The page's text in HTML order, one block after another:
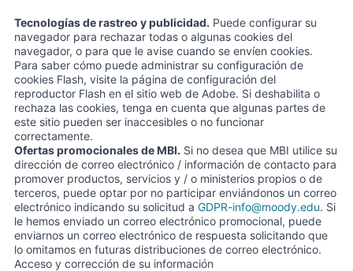
Tecnologías de rastreo y publicidad. Puede configurar su
navegador para rechazar todas o algunas cookies del
navegador, o para que le avise cuando se envíen cookies.
Para saber cómo puede administrar su configuración de
cookies Flash, visite la página de configuración del
reproductor Flash en el sitio web de Adobe. Si deshabilita o
rechaza las cookies, tenga en cuenta que algunas partes de
este sitio pueden ser inaccesibles o no funcionar
correctamente.
Ofertas promocionales de MBI. Si no desea que MBI utilice su
dirección de correo electrónico / información de contacto para
promover productos, servicios y / o ministerios propios o de
terceros, puede optar por no participar enviándonos un correo
electrónico indicando su solicitud a GDPR-info@moody.edu. Si
le hemos enviado un correo electrónico promocional, puede
enviarnos un correo electrónico de respuesta solicitando que
lo omitamos en futuras distribuciones de correo electrónico.
Acceso y corrección de su información